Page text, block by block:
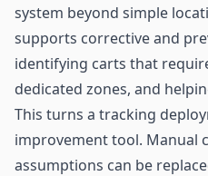
system beyond simple
supports corrective and
identifying carts that
dedicated zones, and
This turns a tracking
improvement tool. Manual
assumptions can be